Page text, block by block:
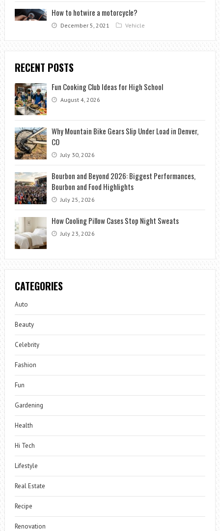
How to hotwire a motorcycle?
December 5, 2021 Vehicle
RECENT POSTS
Fun Cooking Club Ideas for High School
August 4, 2026
Why Mountain Bike Gears Slip Under Load in Denver,
CO
July 30, 2026
Bourbon and Beyond 2026: Biggest Performances,
Bourbon and Food Highlights
July 25, 2026
How Cooling Pillow Cases Stop Night Sweats
July 23, 2026
CATEGORIES
Auto
Beauty
Celebrity
Fashion
Fun
Gardening
Health
Hi Tech
Lifestyle
Real Estate
Recipe
Renovation